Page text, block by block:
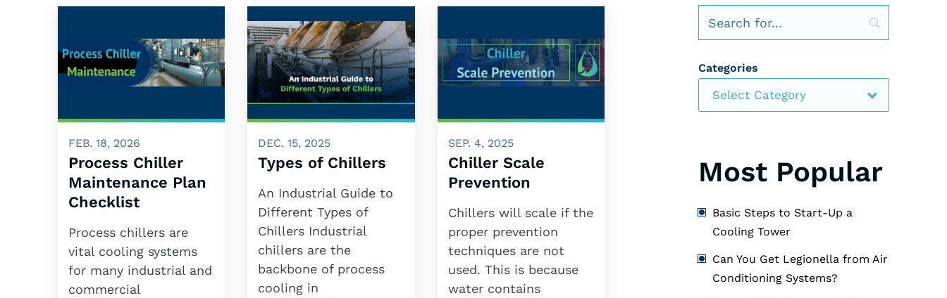
FEB. 18, 2026
Process Chiller
Maintenance Plan
Checklist
Process chillers are
vital cooling systems
for many industrial and
commercial
DEC. 15, 2025
Types of Chillers
An Industrial Guide to
Different Types of
Chillers Industrial
chillers are the
backbone of process
cooling in
SEP. 4, 2025
Chiller Scale
Prevention
Chillers will scale if the
proper prevention
techniques are not
used. This is because
water contains
Categories
Select Category
Most Popular
Basic Steps to Start-Up a
Cooling Tower
Can You Get Legionella from Air
Conditioning Systems?